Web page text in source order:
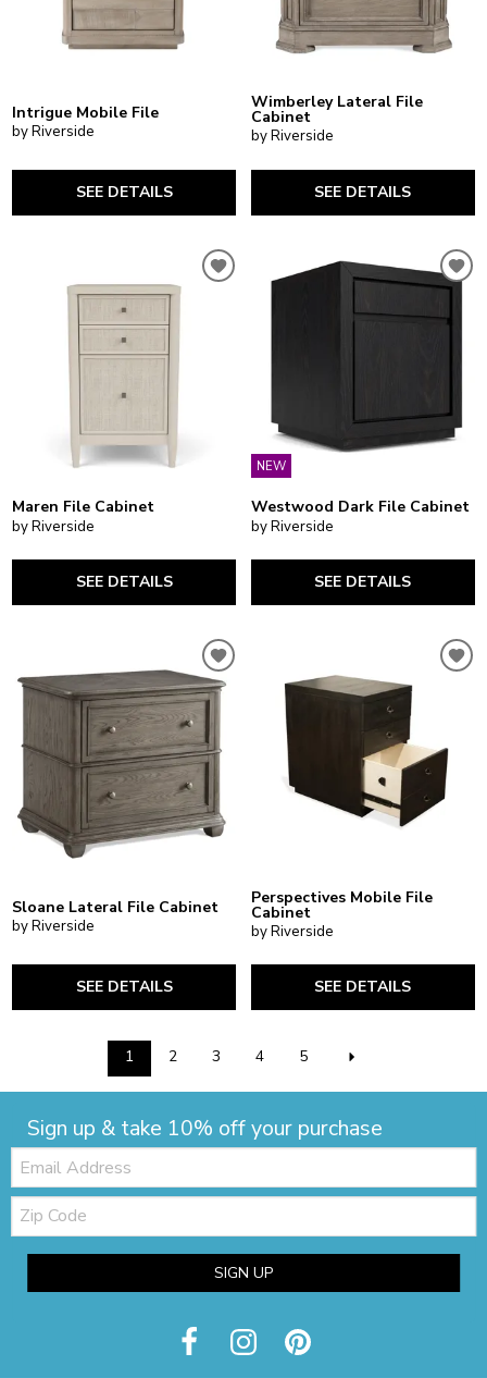
Intrigue Mobile File
by Riverside
SEE DETAILS
Wimberley Lateral File
Cabinet
by Riverside
SEE DETAILS
Maren File Cabinet
by Riverside
SEE DETAILS
NEW
Westwood Dark File Cabinet
by Riverside
SEE DETAILS
Sloane Lateral File Cabinet
by Riverside
SEE DETAILS
Perspectives Mobile File
Cabinet
by Riverside
SEE DETAILS
1 2 3 4 5
Sign up & take 10% off your purchase
Email:
Zip
Code
SIGN UP